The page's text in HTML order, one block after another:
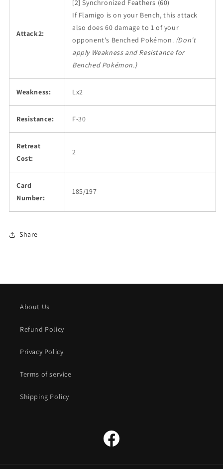
Attack2:
[2] Synchronized Feathers (60)
If Flamigo is on your Bench, this attack
also does 60 damage to 1 of your
opponent's Benched Pokémon. (Don't
apply Weakness and Resistance for
Benched Pokémon.)
Weakness: Lx2
Resistance: F-30
Retreat
Cost:
2
Card
Number:
185/197
Share
About Us
Refund Policy
Privacy Policy
Terms of service
Shipping Policy
Facebook